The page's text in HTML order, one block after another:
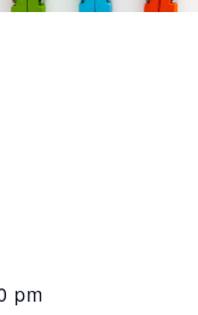
pm